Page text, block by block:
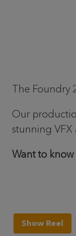
The Foundry
Our
stunning
Want to
Show Reel